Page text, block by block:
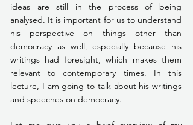
ideas are still in the process of being
analysed. It is important for us to understand
his perspective on things other than
democracy as well, especially because his
writings had foresight, which makes them
relevant to contemporary times. In this
lecture, I am going to talk about his writings
and speeches on democracy.